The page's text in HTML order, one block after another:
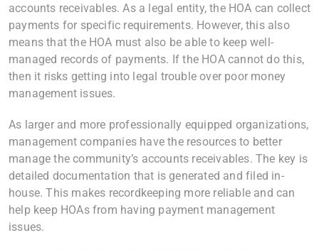
accounts receivables. As a legal entity, the HOA can collect
payments for specific requirements. However, this also
means that the HOA must also be able to keep well-
managed records of payments. If the HOA cannot do this,
then it risks getting into legal trouble over poor money
management issues.
As larger and more professionally equipped organizations,
management companies have the resources to better
manage the community’s accounts receivables. The key is
detailed documentation that is generated and filed in-
house. This makes recordkeeping more reliable and can
help keep HOAs from having payment management
issues.